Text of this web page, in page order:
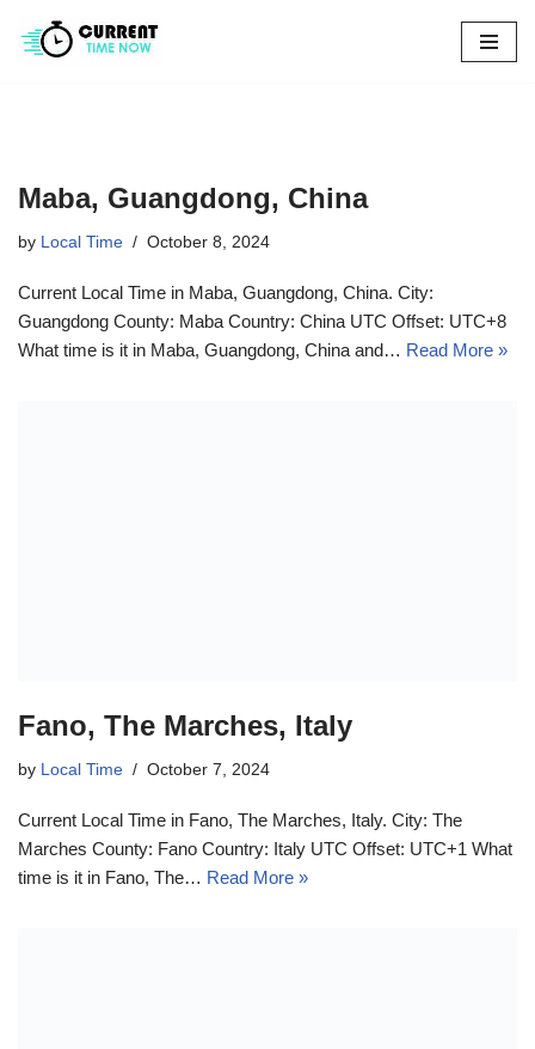
Skip
Maba, Guangdong, China
by Local Time October 8, 2024
Current Local Time in Maba, Guangdong, China. City:
Guangdong County: Maba Country: China UTC Offset: UTC+8
What time is it in Maba, Guangdong, China and… Read More »
Fano, The Marches, Italy
by Local Time October 7, 2024
Current Local Time in Fano, The Marches, Italy. City: The
Marches County: Fano Country: Italy UTC Offset: UTC+1 What
time is it in Fano, The… Read More »